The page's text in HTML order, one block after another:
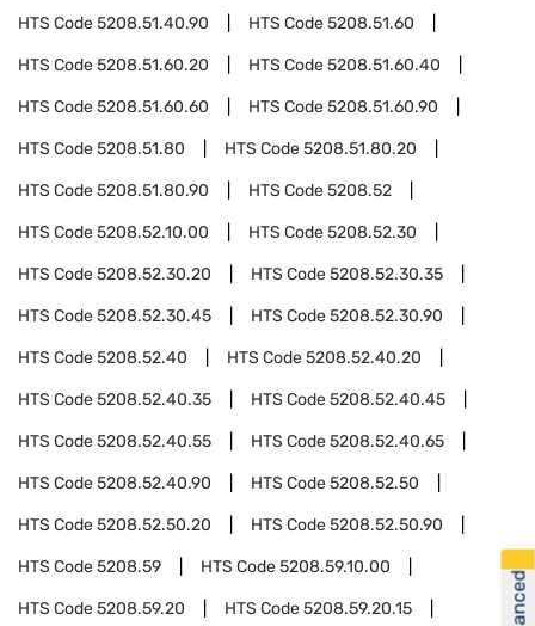
HTS Code5208.51.40.90 HTS Code5208.51.60
HTS Code5208.51.60.20 HTS Code5208.51.60.40
HTS Code5208.51.60.60 HTS Code5208.51.60.90
HTS Code5208.51.80 HTS Code5208.51.80.20
HTS Code5208.51.80.90 HTS Code5208.52
HTS Code5208.52.10.00 HTS Code5208.52.30
HTS Code5208.52.30.20 HTS Code5208.52.30.35
HTS Code5208.52.30.45 HTS Code5208.52.30.90
HTS Code5208.52.40 HTS Code5208.52.40.20
HTS Code5208.52.40.35 HTS Code5208.52.40.45
HTS Code5208.52.40.55 HTS Code5208.52.40.65
HTS Code5208.52.40.90 HTS Code5208.52.50
HTS Code5208.52.50.20 HTS Code5208.52.50.90
HTS Code5208.59 HTS Code5208.59.10.00
HTS Code5208.59.20 HTS Code5208.59.20.15